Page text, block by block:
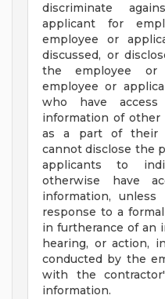
discriminate
applicant for
employee or
discussed, or
the employee or
employee or
who have
information of other
as a part of their
cannot disclose the
applicants to
otherwise have
information,
response to a
in furtherance of an
hearing, or action,
conducted by the
with the
information.